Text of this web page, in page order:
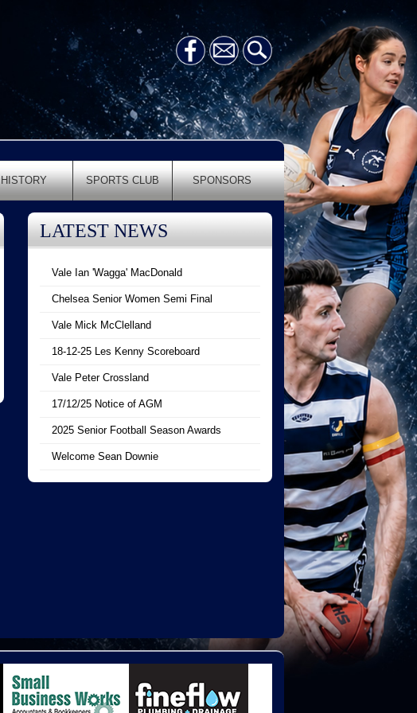
HISTORY SPORTS CLUB SPONSORS
LATEST NEWS
Vale Ian 'Wagga' MacDonald
Chelsea Senior Women Semi Final
Vale Mick McClelland
18-12-25 Les Kenny Scoreboard
Vale Peter Crossland
17/12/25 Notice of AGM
2025 Senior Football Season Awards
Welcome Sean Downie